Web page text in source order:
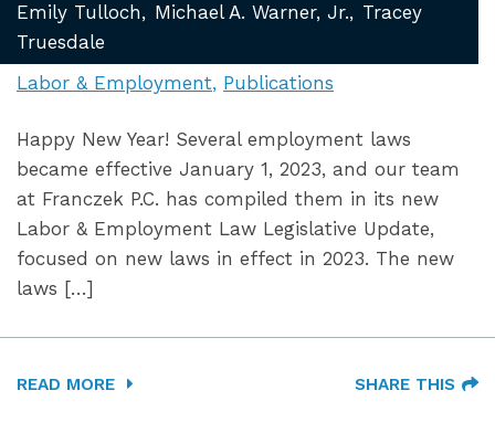
Emily Tulloch
Michael A. Warner, Jr.
Tracey
Truesdale
Labor & Employment Publications
Happy New Year! Several employment laws
became effective January 1, 2023, and our team
at Franczek P.C. has compiled them in its new
Labor & Employment Law Legislative Update,
focused on new laws in effect in 2023. The new
laws […]
READ MORE SHARE THIS